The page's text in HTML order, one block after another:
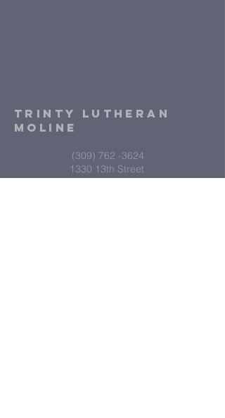
Trinty Lutheran
Moline
(309) 762 -3624
1330 13th Street
Moline IL 61265